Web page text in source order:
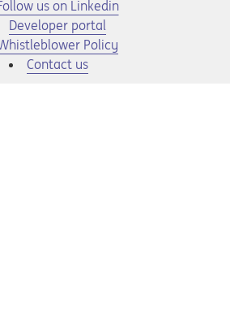
in a new tab
us on Linkedin
Opens in a new tab
Developer portal
in a new tab
Policy
Contact us